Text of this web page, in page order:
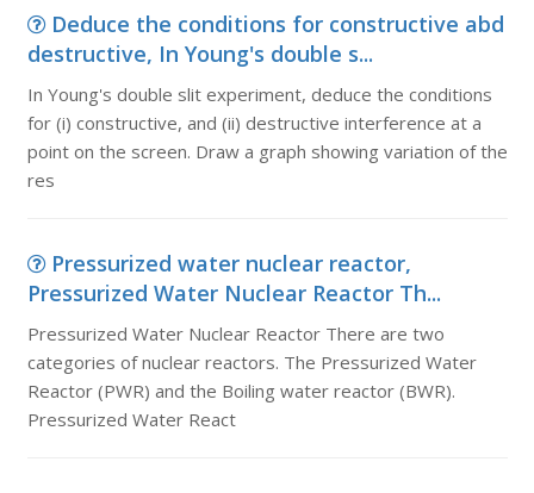
Deduce the conditions for constructive abd
destructive, In Young's double s...
In Young's double slit experiment, deduce the conditions
for (i) constructive, and (ii) destructive interference at a
point on the screen. Draw a graph showing variation of the
res
Pressurized water nuclear reactor,
Pressurized Water Nuclear Reactor Th...
Pressurized Water Nuclear Reactor There are two
categories of nuclear reactors. The Pressurized Water
Reactor (PWR) and the Boiling water reactor (BWR).
Pressurized Water React